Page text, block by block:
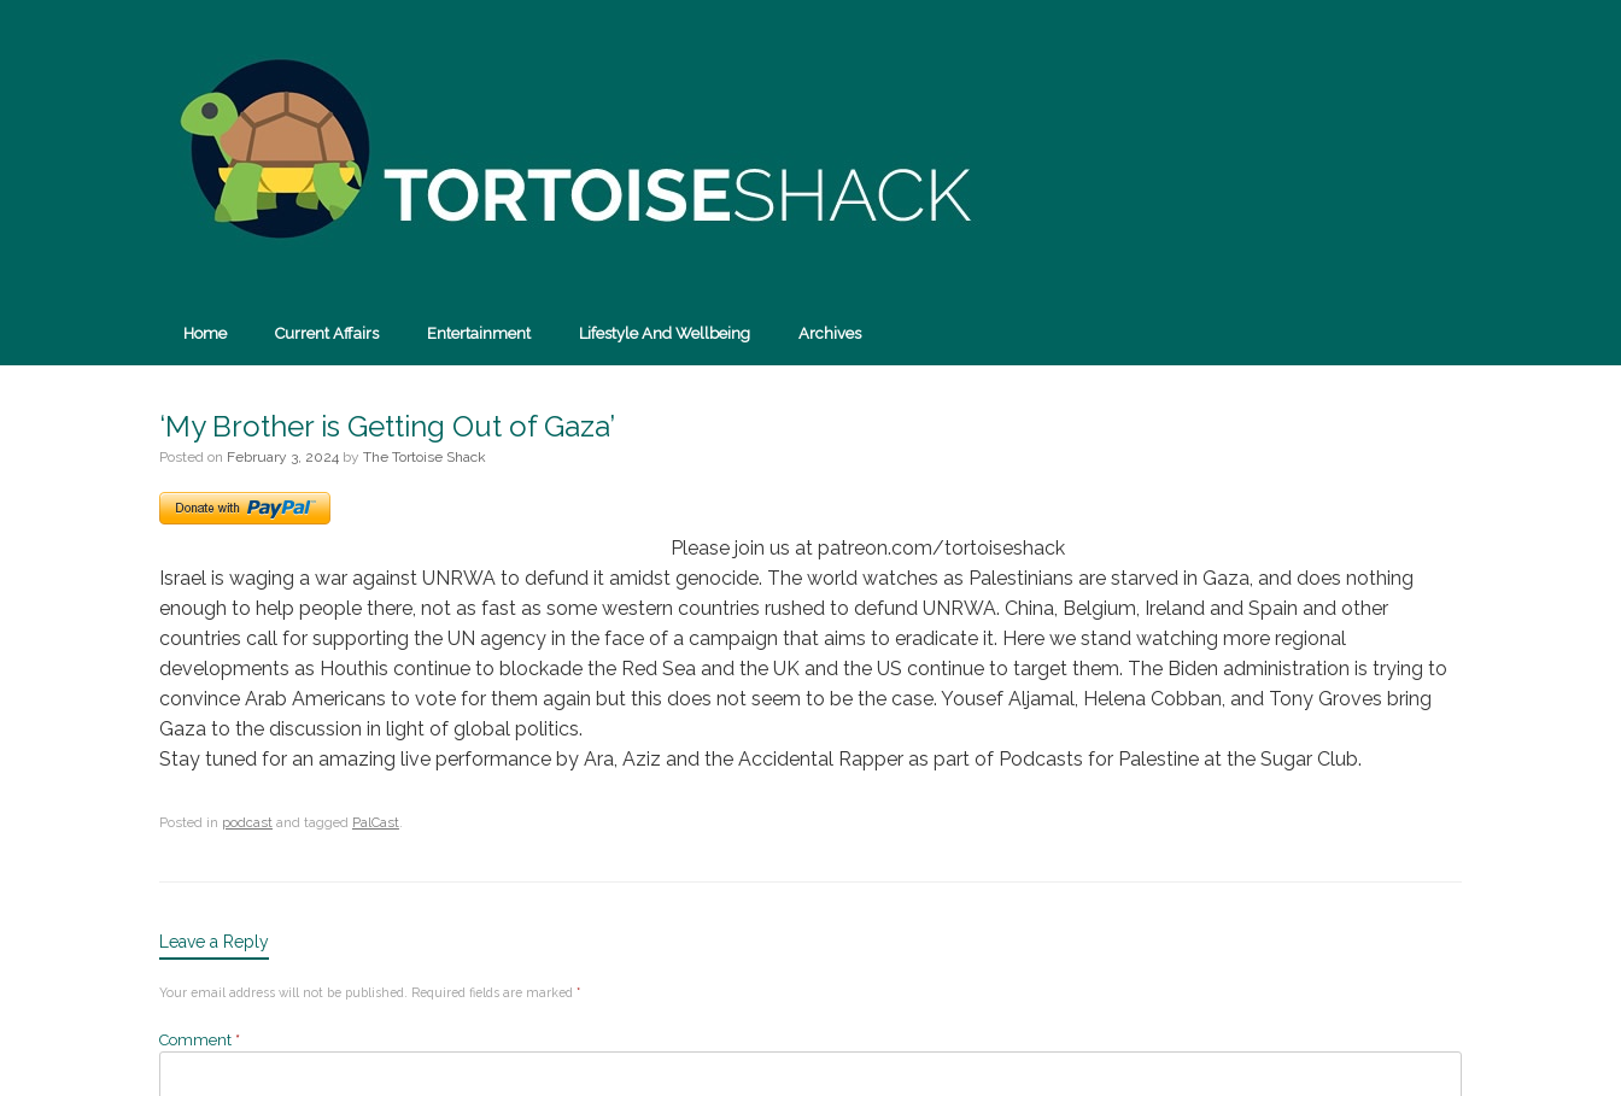
Home Current Affairs Entertainment Lifestyle And Wellbeing Archives
‘My Brother is Getting Out of Gaza’
Posted on February 3, 2024 by The Tortoise Shack
Please join us at patreon.com/tortoiseshack
Israel is waging a war against UNRWA to defund it amidst genocide. The world watches as Palestinians are starved in Gaza, and does nothing
enough to help people there, not as fast as some western countries rushed to defund UNRWA. China, Belgium, Ireland and Spain and other
countries call for supporting the UN agency in the face of a campaign that aims to eradicate it. Here we stand watching more regional
developments as Houthis continue to blockade the Red Sea and the UK and the US continue to target them. The Biden administration is trying to
convince Arab Americans to vote for them again but this does not seem to be the case. Yousef Aljamal, Helena Cobban, and Tony Groves bring
Gaza to the discussion in light of global politics.
Stay tuned for an amazing live performance by Ara, Aziz and the Accidental Rapper as part of Podcasts for Palestine at the Sugar Club.
Posted in podcast and tagged PalCast
Leave a Reply
Your email address will not be published. Required fields are marked *
Comment *